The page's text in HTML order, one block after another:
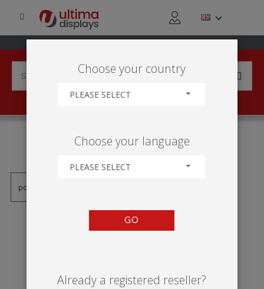
'BLIZZARD'
Choose your country
PLEASE SELECT
Choose your language
PLEASE SELECT
GO
Already a registered reseller?